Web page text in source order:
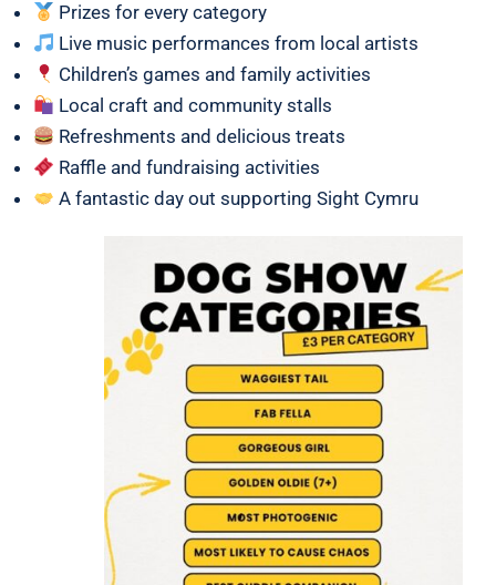
Prizes for every category
Live music performances from local artists
Children’s games and family activities
Local craft and community stalls
Refreshments and delicious treats
Raffle and fundraising activities
A fantastic day out supporting Sight Cymru